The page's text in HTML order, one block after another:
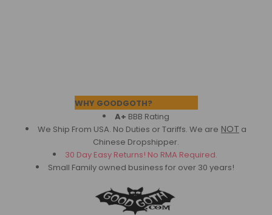
WHY GOODGOTH?
A+ BBB Rating
We Ship From USA. No Duties or Tariffs. We are NOT a
Chinese Dropshipper.
30 Day Easy Returns! No RMA Required.
Small Family owned business for over 30 years!